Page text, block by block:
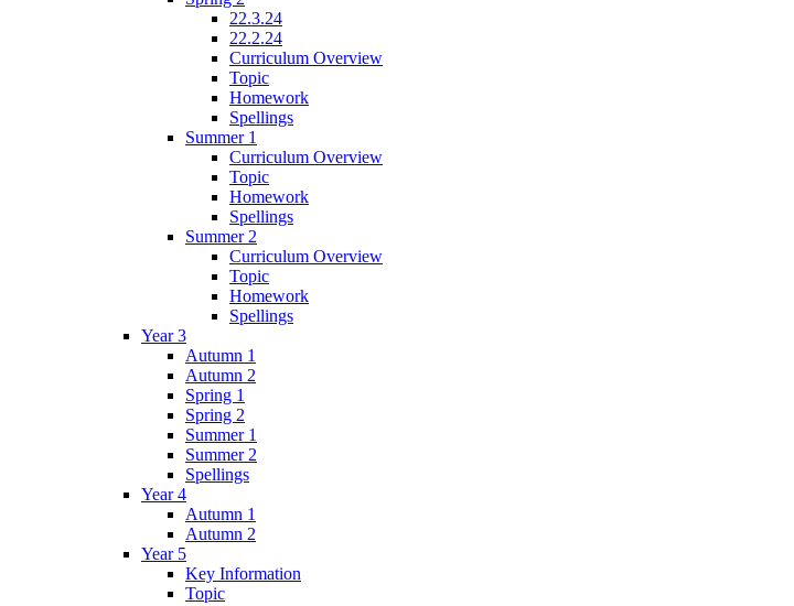
22.3.24
22.2.24
Curriculum Overview
Topic
Homework
Spellings
Summer 1
Curriculum Overview
Topic
Homework
Spellings
Summer 2
Curriculum Overview
Topic
Homework
Spellings
Year 3
Autumn 1
Autumn 2
Spring 1
Spring 2
Summer 1
Summer 2
Spellings
Year 4
Autumn 1
Autumn 2
Year 5
Key Information
Topic